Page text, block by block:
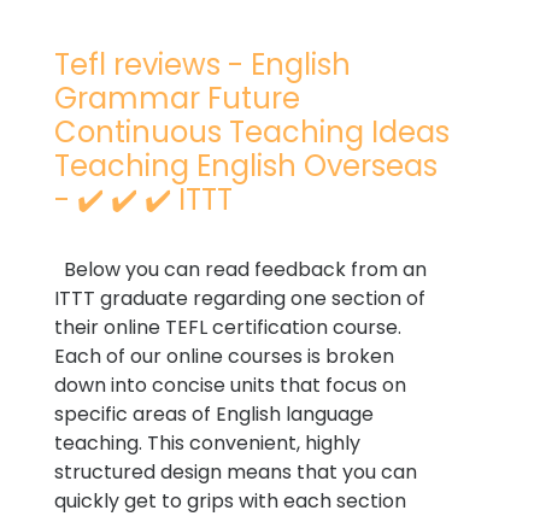
Tefl reviews - English
Grammar Future
Continuous Teaching Ideas
Teaching English Overseas
- ✔️ ✔️ ✔️ ITTT
Below you can read feedback from an
ITTT graduate regarding one section of
their online TEFL certification course.
Each of our online courses is broken
down into concise units that focus on
specific areas of English language
teaching. This convenient, highly
structured design means that you can
quickly get to grips with each section